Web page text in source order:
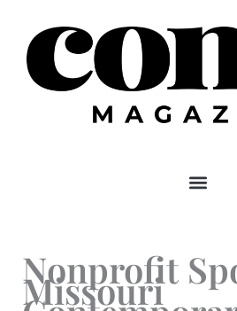
content
Nonprofit
Missouri